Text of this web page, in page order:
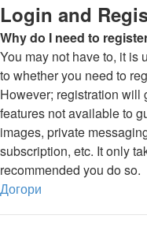
Login and
Why do I need to
You may not have to, it is
to whether you need to
However; registration will
features not available to
images, private
subscription, etc. It only
recommended you do so.
Догори